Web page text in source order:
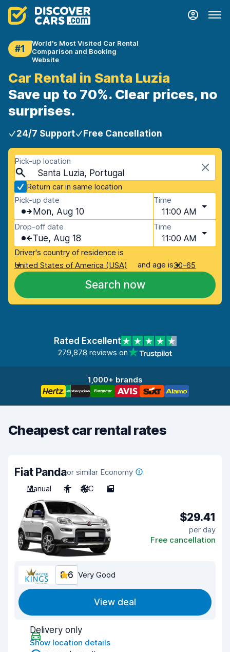
#1
World's Most Visited Car Rental
Comparison and Booking
Website
Car Rental in Santa Luzia
Save up to 70%. Clear prices, no
surprises.
24/7 Support Free Cancellation
Pick-up location
Santa Luzia, Portugal
Return car in same location
Pick-up date
Mon, Aug 10
Time
11:00 AM
Drop-off date
Tue, Aug 18
Time
11:00 AM
Driver's country of residence is
United States of America (USA)
and age is30-65
Search now
Rated Excellent
279,878 reviews on
1,000+ brands
Cheapest car rental rates
Fiat Pandaor similar Economy
Manual
4 A/C 5
$29.41
per day
Free cancellation
8.6 Very Good
View deal
Delivery only
Show location details